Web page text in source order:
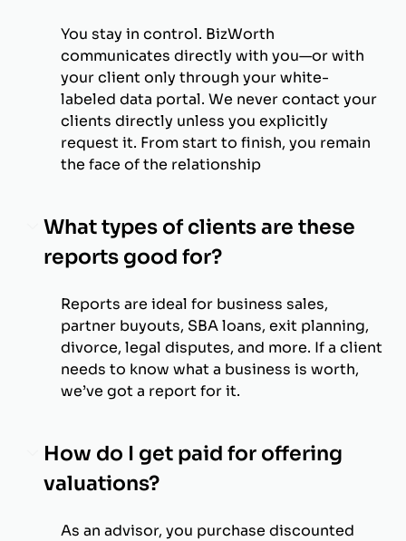
You stay in control. BizWorth
communicates directly with you—or with
your client only through your white-
labeled data portal. We never contact your
clients directly unless you explicitly
request it. From start to finish, you remain
the face of the relationship
What types of clients are these
reports good for?
Reports are ideal for business sales,
partner buyouts, SBA loans, exit planning,
divorce, legal disputes, and more. If a client
needs to know what a business is worth,
we’ve got a report for it.
How do I get paid for offering
valuations?
As an advisor, you purchase discounted